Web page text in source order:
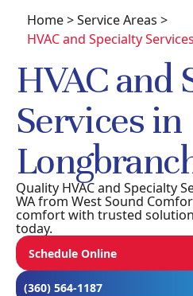
Home>Service Areas >
HVAC and Specialty
HVAC and
Services in
Quality HVAC and Specialty
WA from West Sound
comfort with trusted
today.
Schedule Online
(360) 564-1187